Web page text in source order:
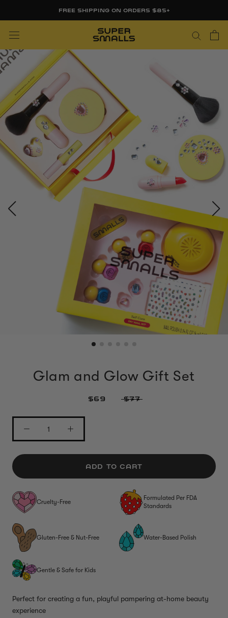
FREE SHIPPING ON ORDERS $85+
Glam and Glow Gift Set
$69 $77
ADD TO CART
Cruelty-Free
Formulated Per FDA
Standards
Gluten-Free & Nut-Free Water-Based Polish
Gentle & Safe for Kids
Perfect for creating a fun, playful pampering at-home beauty
experience